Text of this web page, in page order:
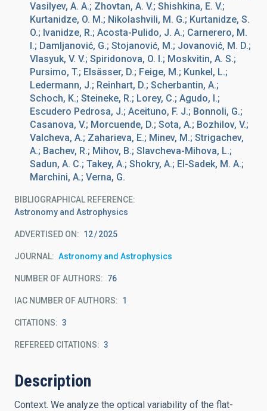
Vasilyev, A. A.; Zhovtan, A. V.; Shishkina, E. V.;
Kurtanidze, O. M.; Nikolashvili, M. G.; Kurtanidze, S.
O.; Ivanidze, R.; Acosta-Pulido, J. A.; Carnerero, M.
I.; Damljanović, G.; Stojanović, M.; Jovanović, M. D.;
Vlasyuk, V. V.; Spiridonova, O. I.; Moskvitin, A. S.;
Pursimo, T.; Elsässer, D.; Feige, M.; Kunkel, L.;
Ledermann, J.; Reinhart, D.; Scherbantin, A.;
Schoch, K.; Steineke, R.; Lorey, C.; Agudo, I.;
Escudero Pedrosa, J.; Aceituno, F. J.; Bonnoli, G.;
Casanova, V.; Morcuende, D.; Sota, A.; Bozhilov, V.;
Valcheva, A.; Zaharieva, E.; Minev, M.; Strigachev,
A.; Bachev, R.; Mihov, B.; Slavcheva-Mihova, L.;
Sadun, A. C.; Takey, A.; Shokry, A.; El-Sadek, M. A.;
Marchini, A.; Verna, G.
BIBLIOGRAPHICAL REFERENCE
Astronomy and Astrophysics
ADVERTISED ON: 12 2025
JOURNAL Astronomy and Astrophysics
NUMBER OF AUTHORS 76
IAC NUMBER OF AUTHORS 1
CITATIONS 3
REFEREED CITATIONS 3
Description
Context. We analyze the optical variability of the flat-